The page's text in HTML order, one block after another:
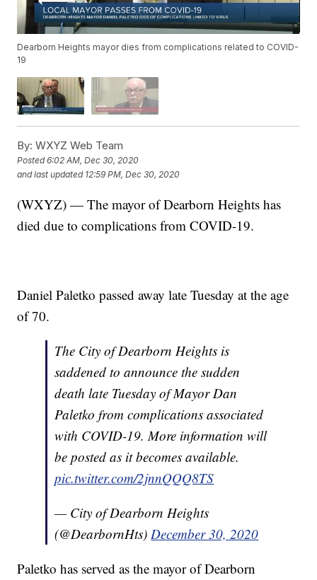
Dearborn Heights mayor dies from complications related to COVID-
19
By: WXYZ Web Team
Posted6:02 AM, Dec 30, 2020
and last updated 12:59 PM, Dec 30, 2020
(WXYZ) — The mayor of Dearborn Heights has
died due to complications from COVID-19.
Daniel Paletko passed away late Tuesday at the age
of 70.
The City of Dearborn Heights is
saddened to announce the sudden
death late Tuesday of Mayor Dan
Paletko from complications associated
with COVID-19. More information will
be posted as it becomes available.
pic.twitter.com/2jnnQQQ8TS
— City of Dearborn Heights
(@DearbornHts)December 30, 2020
Paletko has served as the mayor of Dearborn